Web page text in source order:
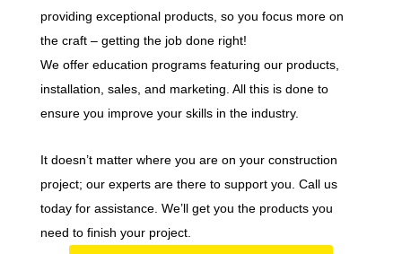
providing exceptional products, so you focus more on
the craft – getting the job done right!
We offer education programs featuring our products,
installation, sales, and marketing. All this is done to
ensure you improve your skills in the industry.
It doesn’t matter where you are on your construction
project; our experts are there to support you. Call us
today for assistance. We’ll get you the products you
need to finish your project.